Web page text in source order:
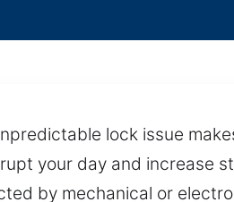
lock issue
your day and increase
by mechanical or